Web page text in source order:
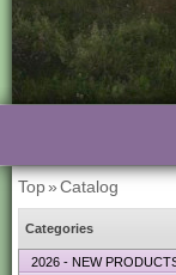
Top»Catalog
Categories
2026 - NEW